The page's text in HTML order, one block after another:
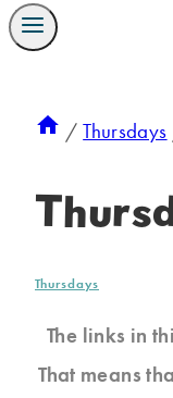
/ Thursdays
Thursdays
The links in
That means